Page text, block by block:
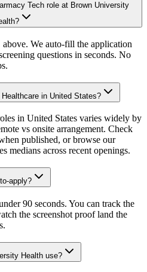
Tech role at Brown University
We auto-fill the application
questions in seconds. No
in United States?
in United States varies widely by
vs onsite arrangement. Check
published, or browse our
medians across recent openings.
apply?
90 seconds. You can track the
the screenshot proof land the
Health use?